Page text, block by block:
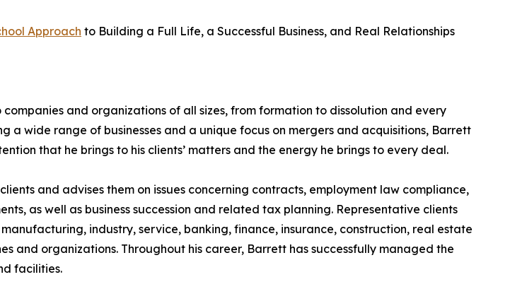
Approach to Building a Full Life, a Successful Business, and Real Relationships
and organizations of all sizes, from formation to dissolution and every
a wide range of businesses and a unique focus on mergers and acquisitions, Barrett
that he brings to his clients’ matters and the energy he brings to every deal.
and advises them on issues concerning contracts, employment law compliance,
as well as business succession and related tax planning. Representative clients
industry, service, banking, finance, insurance, construction, real estate
and organizations. Throughout his career, Barrett has successfully managed the
facilities.